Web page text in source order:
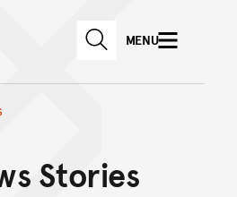
Skip to main content
Skip to
Australian Museum website
SEARCHMENU
Stories